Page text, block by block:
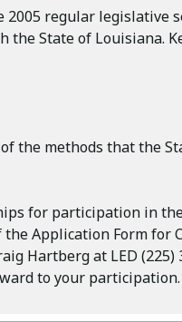
regular legislative
State of Louisiana.
the methods that the
for participation in
Application Form for
Hartberg at LED (225)
to your